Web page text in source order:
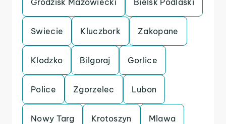
Grodzisk Mazowiecki Bielsk Podlaski
Swiecie Kluczbork Zakopane
Klodzko Bilgoraj Gorlice
Police Zgorzelec Lubon
Nowy Targ Krotoszyn Mlawa